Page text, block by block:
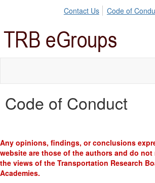
Contact Us Code of
Code of Conduct
Any opinions, findings, or conclusions
website are those of the authors and do
the views of the Transportation Research
Academies.